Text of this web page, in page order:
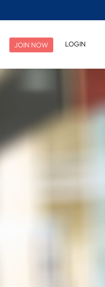
JOIN NOW LOGIN